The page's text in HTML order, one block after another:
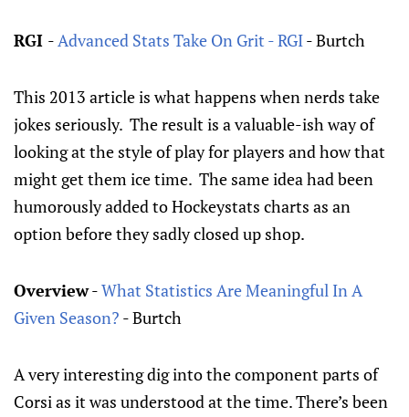
RGI -Advanced Stats Take On Grit - RGI- Burtch
This 2013 article is what happens when nerds take
jokes seriously. The result is a valuable-ish way of
looking at the style of play for players and how that
might get them ice time. The same idea had been
humorously added to Hockeystats charts as an
option before they sadly closed up shop.
Overview-What Statistics Are Meaningful In A
Given Season? - Burtch
A very interesting dig into the component parts of
Corsi as it was understood at the time. There’s been